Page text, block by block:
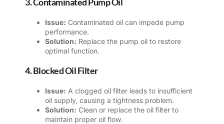
Issue: Contaminated oil can impede pump
performance.
Solution: Replace the pump oil to restore
optimal function.
4. Blocked Oil Filter
Issue: A clogged oil filter leads to insufficient
oil supply, causing a tightness problem.
Solution: Clean or replace the oil filter to
maintain proper oil flow.